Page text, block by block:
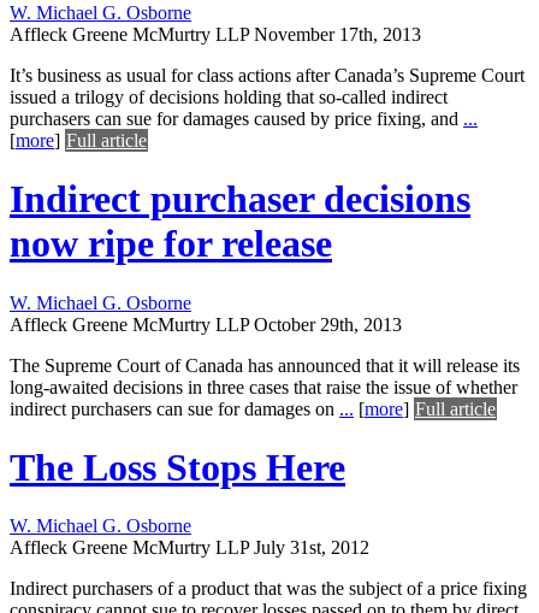
W. Michael G. Osborne
Affleck Greene McMurtry LLP November 17th, 2013
It’s business as usual for class actions after Canada’s Supreme Court
issued a trilogy of decisions holding that so-called indirect
purchasers can sue for damages caused by price fixing, and ...
[more] Full article
Indirect purchaser decisions
now ripe for release
W. Michael G. Osborne
Affleck Greene McMurtry LLP October 29th, 2013
The Supreme Court of Canada has announced that it will release its
long-awaited decisions in three cases that raise the issue of whether
indirect purchasers can sue for damages on ... [more] Full article
The Loss Stops Here
W. Michael G. Osborne
Affleck Greene McMurtry LLP July 31st, 2012
Indirect purchasers of a product that was the subject of a price fixing